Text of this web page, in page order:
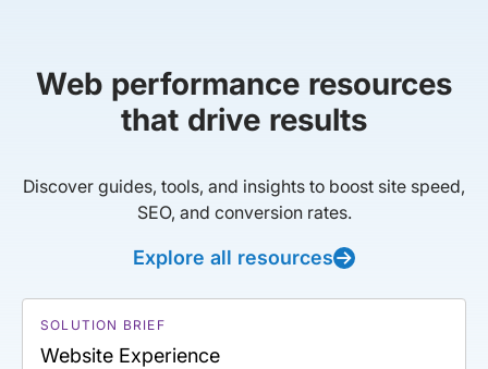
Web performance resources
that drive results
Discover guides, tools, and insights to boost site speed,
SEO, and conversion rates.
Explore all resources
SOLUTION BRIEF
Website Experience